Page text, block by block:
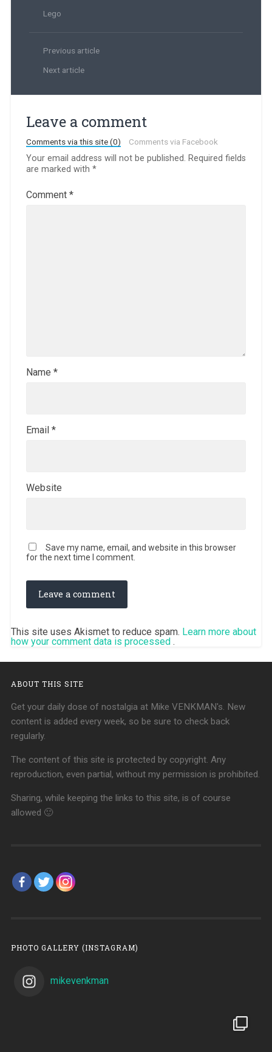
Lego
Previous article
Next article
Leave a comment
Comments via this site (0) Comments via Facebook
Your email address will not be published. Required fields
are marked with *
Comment *
Name *
Email *
Website
Save my name, email, and website in this browser
for the next time I comment.
This site uses Akismet to reduce spam. Learn more about
how your comment data is processed.
ABOUT THIS SITE
Get your daily dose of nostalgia at Mike VENKMAN's. New
content is added every week, so be sure to check back
regularly.
The content of this site is protected by copyright. Any
reproduction, even partial, without my permission is prohibited.
Sharing, while keeping the links to this site, is of course
allowed 🙂
PHOTO GALLERY (INSTAGRAM)
mikevenkman